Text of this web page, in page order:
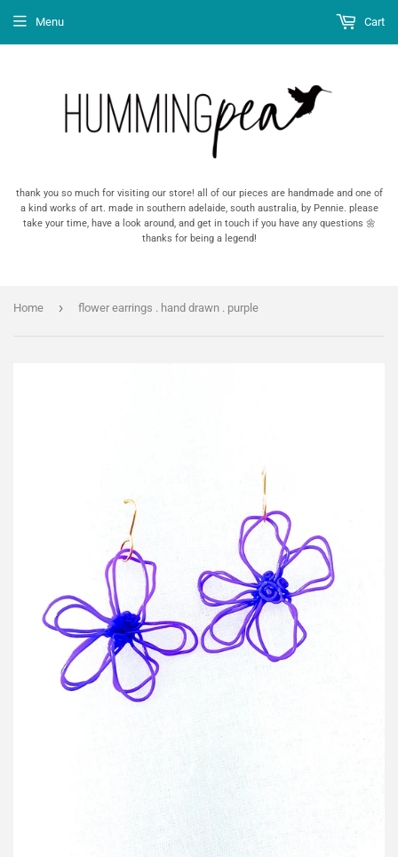
thank you so much for visiting our store! all of our pieces are handmade and one of
a kind works of art. made in southern adelaide, south australia, by Pennie. please
take your time, have a look around, and get in touch if you have any questions 🌼
thanks for being a legend!
Menu Cart
Home › flower earrings . hand drawn . purple